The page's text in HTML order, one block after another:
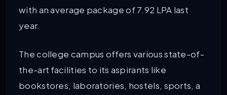
with an average package of 7.92 LPA last
year.
The college campus offers various state-of-
the-art facilities to its aspirants like
bookstores, laboratories, hostels, sports, a